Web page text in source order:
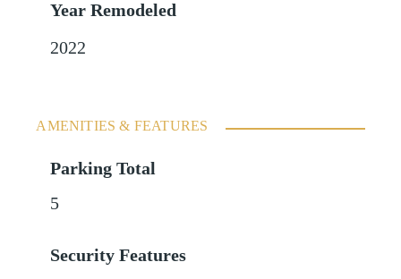
Year Remodeled
2022
AMENITIES & FEATURES
Parking Total
5
Security Features